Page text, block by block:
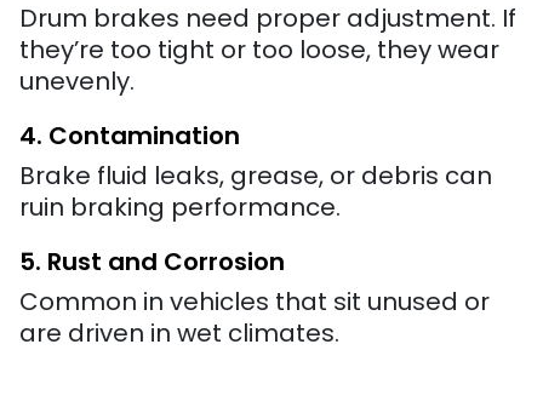
Drum brakes need proper adjustment. If
they’re too tight or too loose, they wear
unevenly.
4. Contamination
Brake fluid leaks, grease, or debris can
ruin braking performance.
5. Rust and Corrosion
Common in vehicles that sit unused or
are driven in wet climates.